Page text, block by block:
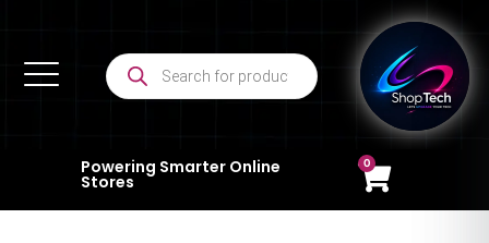
Powering Smarter Online
Stores
0